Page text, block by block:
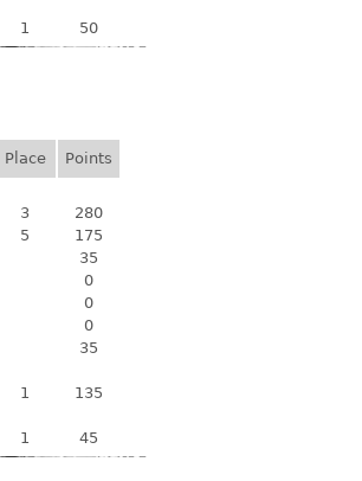
1 50
Place
Points
3
280
5
175
35
0
0
0
35
1
135
1 45